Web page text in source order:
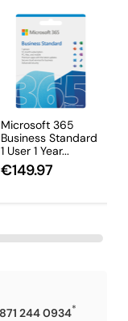
Microsoft 365
Business Standard
1 User 1 Year...
€149.97
244 0934*